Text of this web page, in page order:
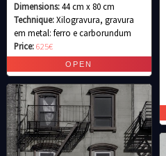
Dimensions:44 cm x 80 cm
Technique:Xilogravura, gravura
em metal: ferro e carborundum
Price:625€